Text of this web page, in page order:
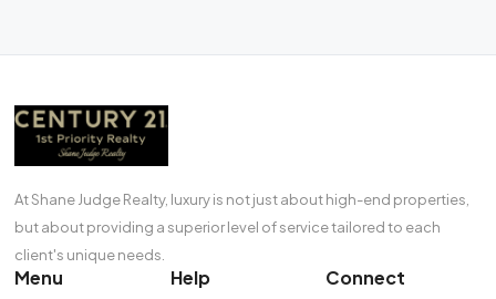
At Shane Judge Realty, luxury is not just about high-end properties,
but about providing a superior level of service tailored to each
client's unique needs.
Menu Help Connect